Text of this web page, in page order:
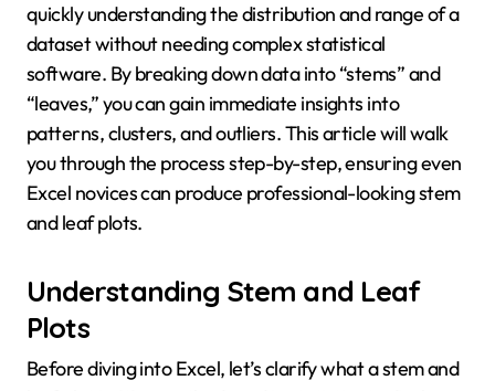
quickly understanding the distribution and range of a
dataset without needing complex statistical
software. By breaking down data into “stems” and
“leaves,” you can gain immediate insights into
patterns, clusters, and outliers. This article will walk
you through the process step-by-step, ensuring even
Excel novices can produce professional-looking stem
and leaf plots.
Understanding Stem and Leaf
Plots
Before diving into Excel, let’s clarify what a stem and